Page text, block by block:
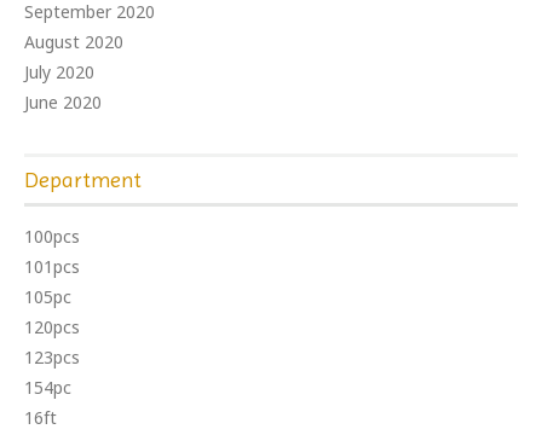
September 2020
August 2020
July 2020
June 2020
Department
100pcs
101pcs
105pc
120pcs
123pcs
154pc
16ft